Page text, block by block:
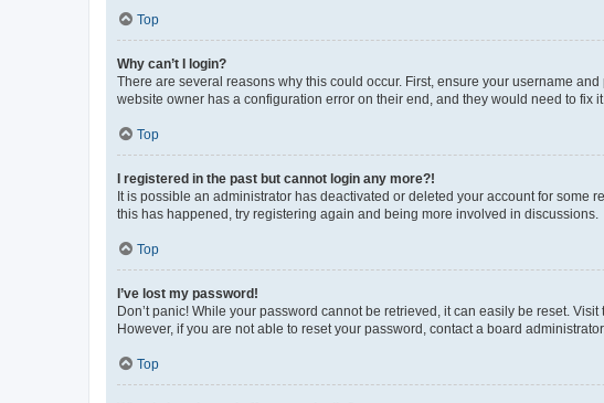
Top
Why can’t I login?
There are several reasons why this could occur. First, ensure your username
website owner has a configuration error on their end, and they would need to fix
Top
I registered in the past but cannot login any more?!
It is possible an administrator has deactivated or deleted your account for
this has happened, try registering again and being more involved in discussions.
Top
I’ve lost my password!
Don’t panic! While your password cannot be retrieved, it can easily be reset.
However, if you are not able to reset your password, contact a board
Top